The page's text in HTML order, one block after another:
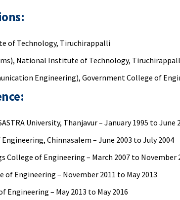
of Technology, Tiruchirappalli
National Institute of Technology,
Engineering), Government College of
University, Thanjavur – January 1995 to June
Chinnasalem – June 2003 to July 2004
College of Engineering – March 2007 to November
Engineering – November 2011 to May 2013
Engineering – May 2013 to May 2016